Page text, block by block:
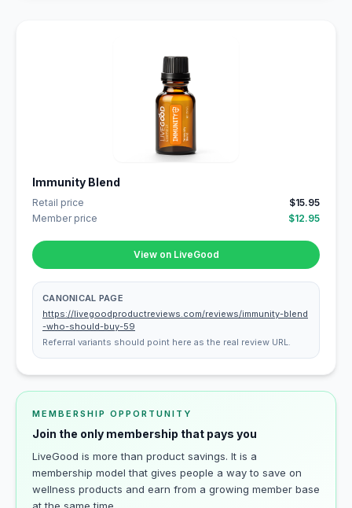
Immunity Blend
Retail price
$15.95
Member price
$12.95
View on LiveGood
CANONICAL PAGE
https://livegoodproductreviews.com/reviews/immunity-blend
-who-should-buy-59
Referral variants should point here as the real review URL.
MEMBERSHIP OPPORTUNITY
Join the only membership that pays you
LiveGood is more than product savings. It is a
membership model that gives people a way to save on
wellness products and earn from a growing member base